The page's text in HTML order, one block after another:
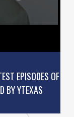
EPISODES OF
BY YTEXAS